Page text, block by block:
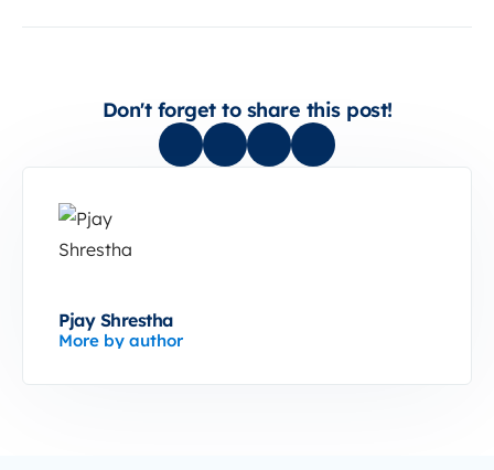
Don't forget to share this post!
Pjay Shrestha
More by author